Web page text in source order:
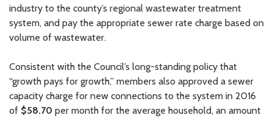
industry to the county’s regional wastewater treatment
system, and pay the appropriate sewer rate charge based on
volume of wastewater.
Consistent with the Council’s long-standing policy that
“growth pays for growth,” members also approved a sewer
capacity charge for new connections to the system in 2016
of $58.70 per month for the average household, an amount